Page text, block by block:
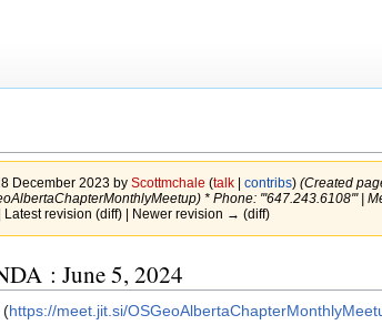
December 2023 by Scottmchale (talk| contribs) (Created
* Phone: '''647.243.6108''' |
revision (diff) | Newer revision → (diff)
: June 5, 2024
(https://meet.jit.si/